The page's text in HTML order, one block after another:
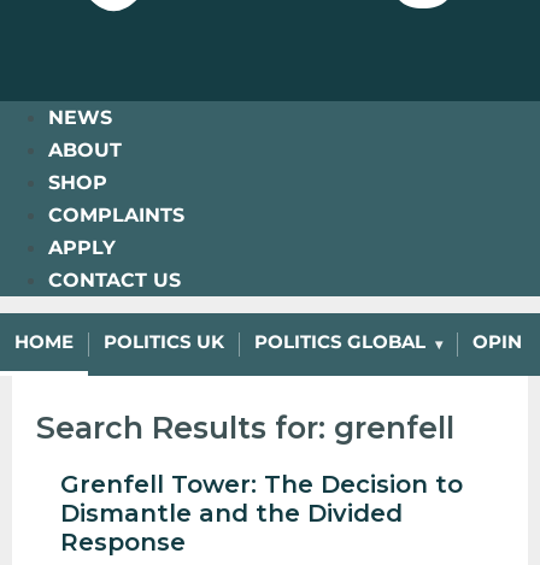
NEWS
ABOUT
SHOP
COMPLAINTS
APPLY
CONTACT US
HOME POLITICS UK POLITICS GLOBAL
Search Results for: grenfell
Grenfell Tower: The Decision to
Dismantle and the Divided
Response